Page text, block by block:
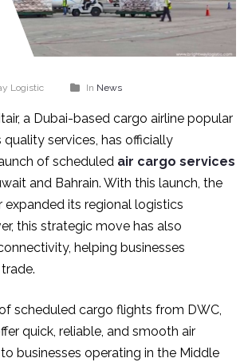
Logistic In News
a Dubai-based cargo airline popular
quality services, has officially
of scheduled air cargo services
and Bahrain. With this launch, the
expanded its regional logistics
this strategic move has also
helping businesses
scheduled cargo flights from DWC,
quick, reliable, and smooth air
businesses operating in the Middle